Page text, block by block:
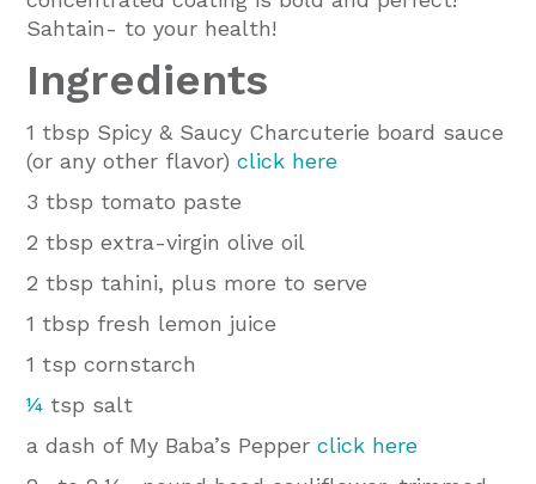
Sahtain- to your health!
Ingredients
1 tbsp Spicy & Saucy Charcuterie board sauce
(or any other flavor)click here
3 tbsp tomato paste
2 tbsp extra-virgin olive oil
2 tbsp tahini, plus more to serve
1 tbsp fresh lemon juice
1 tsp cornstarch
¼ tsp salt
a dash of My Baba’s Pepperclick here